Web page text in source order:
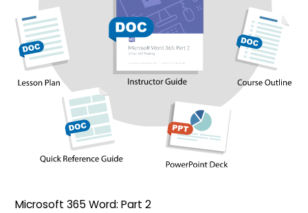
Microsoft 365 Word: Part 2